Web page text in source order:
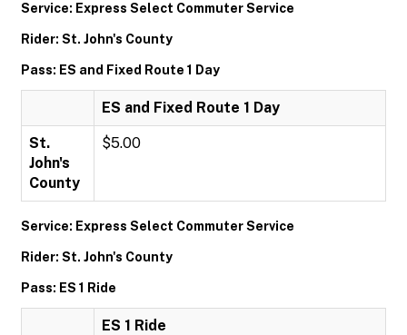
Service: Express Select Commuter Service
Rider: St. John's County
Pass: ES and Fixed Route 1 Day
ES and Fixed Route 1 Day
St.
John's
County
$5.00
Service: Express Select Commuter Service
Rider: St. John's County
Pass: ES 1 Ride
ES 1 Ride